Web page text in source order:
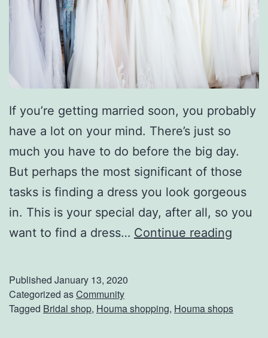
If you’re getting married soon, you probably
have a lot on your mind. There’s just so
much you have to do before the big day.
But perhaps the most significant of those
tasks is finding a dress you look gorgeous
in. This is your special day, after all, so you
want to find a dress… Continue reading
T
Published January 13, 2020
Categorized asCommunity
Tagged Bridal shop, Houma shopping, Houma shops